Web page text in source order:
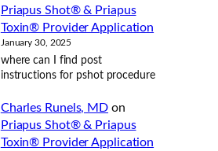
Priapus Shot® & Priapus
Toxin® Provider Application
January 30, 2025
where can I find post
instructions for pshot procedure
Charles Runels, MD on
Priapus Shot® & Priapus
Toxin® Provider Application